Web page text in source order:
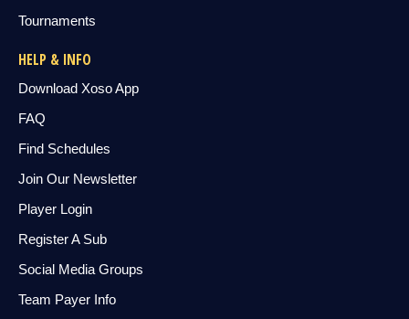
Tournaments
HELP & INFO
Download Xoso App
FAQ
Find Schedules
Join Our Newsletter
Player Login
Register A Sub
Social Media Groups
Team Payer Info